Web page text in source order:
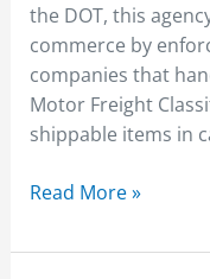
the DOT, this
commerce by
companies that
Motor Freight
shippable items in
Read More »